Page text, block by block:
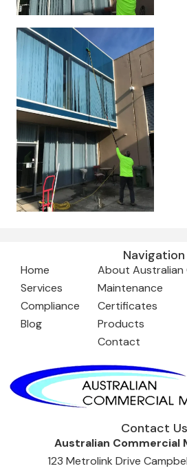
Navigation
Home
Services
Compliance
Blog
About Australian
Maintenance
Certificates
Products
Contact
Contact Us
Australian Commercial
123 Metrolink Drive